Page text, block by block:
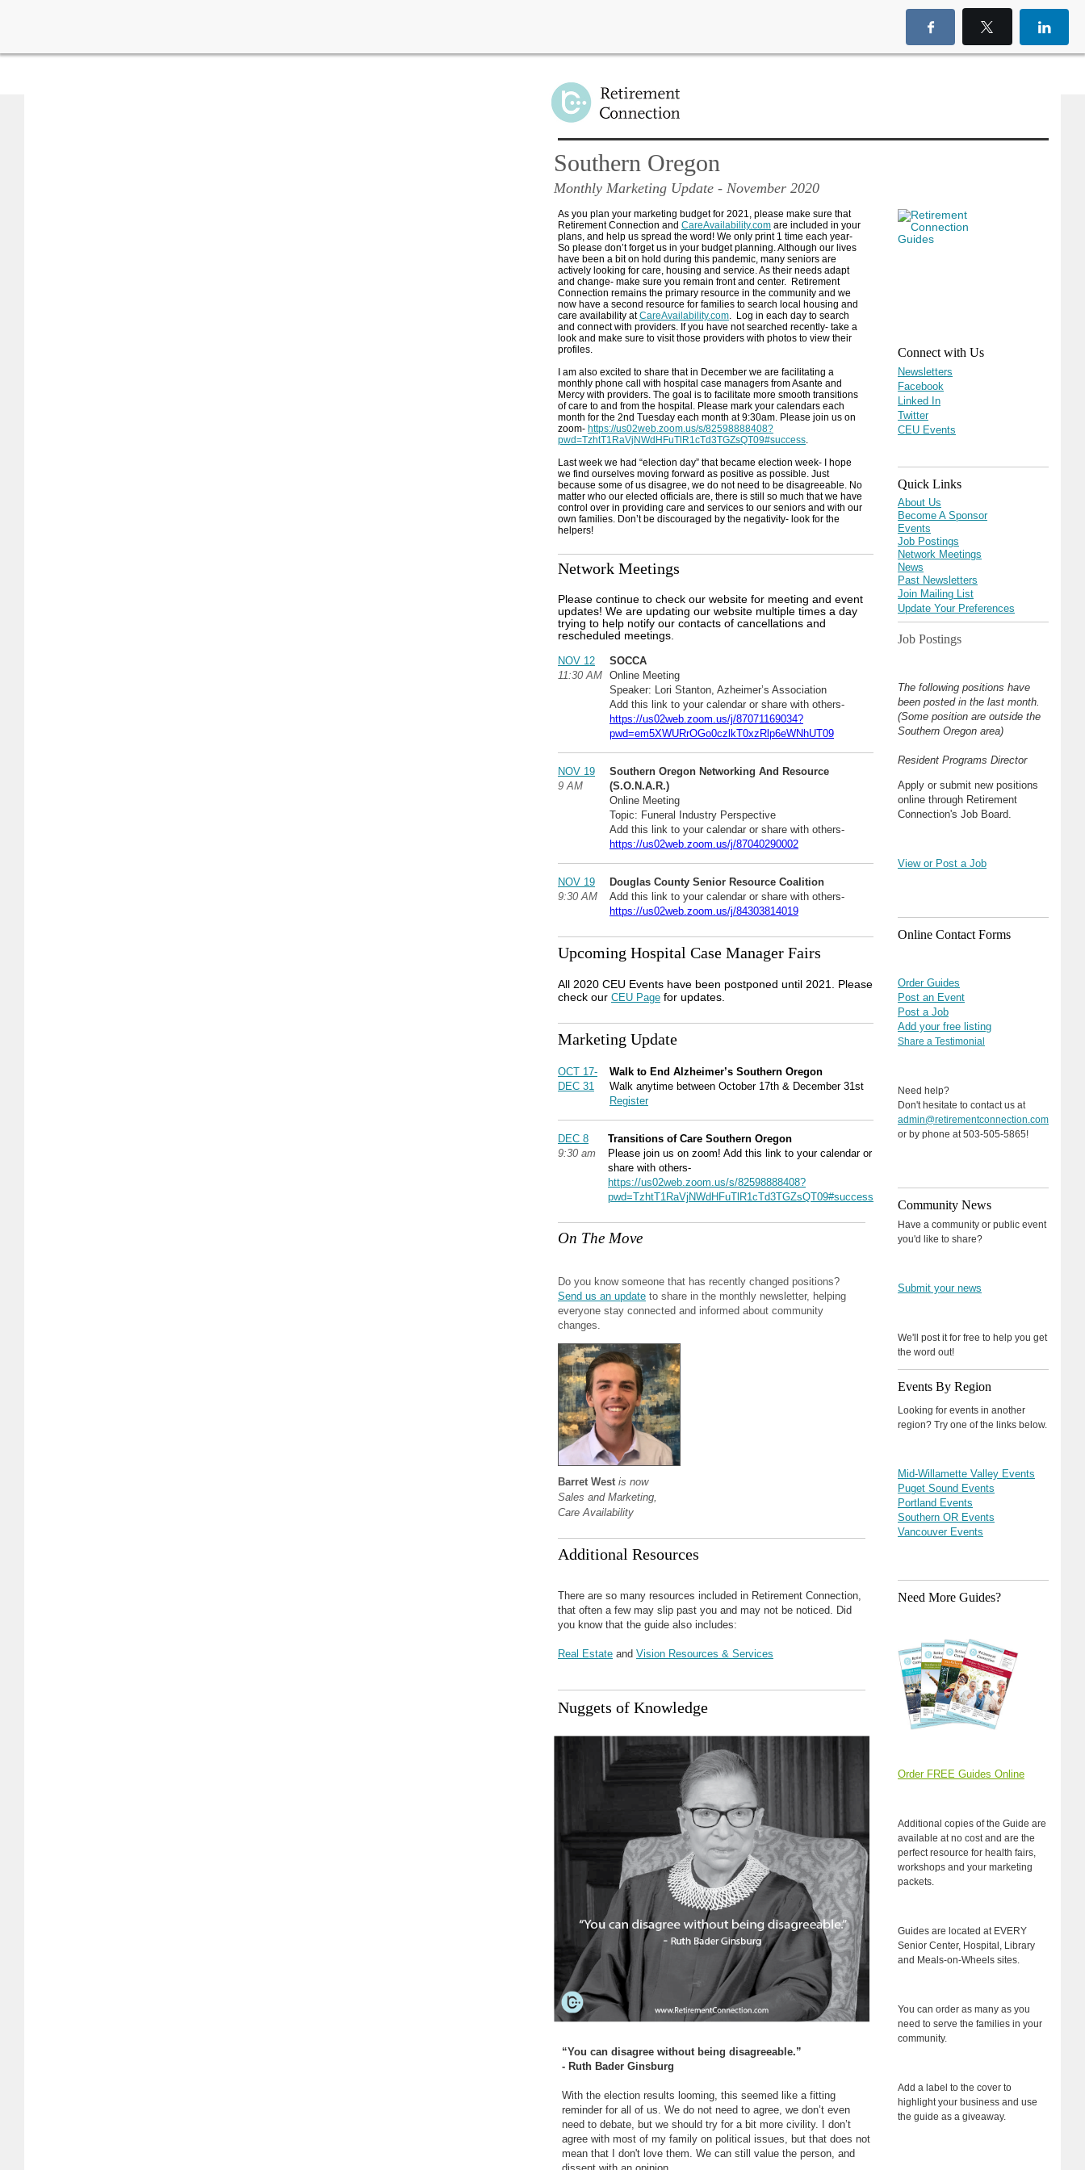
Southern Oregon
Monthly Marketing Update - November 2020
As you plan your marketing budget for 2021, please make sure that
Retirement Connection and CareAvailability.com are included in your
plans, and help us spread the word! We only print 1 time each year-
So please don’t forget us in your budget planning. Although our lives
have been a bit on hold during this pandemic, many seniors are
actively looking for care, housing and service. As their needs adapt
and change- make sure you remain front and center. Retirement
Connection remains the primary resource in the community and we
now have a second resource for families to search local housing and
care availability atCareAvailability.com. Log in each day to search
and connect with providers. If you have not searched recently- take a
look and make sure to visit those providers with photos to view their
profiles.
I am also excited to share that in December we are facilitating a
monthly phone call with hospital case managers from Asante and
Mercy with providers. The goal is to facilitate more smooth transitions
of care to and from the hospital. Please mark your calendars each
month for the 2nd Tuesday each month at 9:30am. Please join us on
zoom- https://us02web.zoom.us/s/82598888408?
pwd=TzhtT1RaVjNWdHFuTlR1cTd3TGZsQT09#success.
Last week we had “election day” that became election week- I hope
we find ourselves moving forward as positive as possible. Just
because some of us disagree, we do not need to be disagreeable. No
matter who our elected officials are, there is still so much that we have
control over in providing care and services to our seniors and with our
own families. Don’t be discouraged by the negativity- look for the
helpers!
Network Meetings
Please continue to check our website for meeting and event
updates! We are updating our website multiple times a day
trying to help notify our contacts of cancellations and
rescheduled meetings.
NOV 12
11:30 AM
SOCCA
Online Meeting
Speaker: Lori Stanton, Azheimer’s Association
Add this link to your calendar or share with others-
https://us02web.zoom.us/j/87071169034?
pwd=em5XWURrOGo0czlkT0xzRlp6eWNhUT09
NOV 19
9 AM
Southern Oregon Networking And Resource
(S.O.N.A.R.)
Online Meeting
Topic: Funeral Industry Perspective
Add this link to your calendar or share with others-
https://us02web.zoom.us/j/87040290002
NOV 19
9:30 AM
Douglas County Senior Resource Coalition
Add this link to your calendar or share with others-
https://us02web.zoom.us/j/84303814019
Upcoming Hospital Case Manager Fairs
All 2020 CEU Events have been postponed until 2021. Please
check our CEU Page for updates.
Marketing Update
OCT 17-
DEC 31
Walk to End Alzheimer’s Southern Oregon
Walk anytime between October 17th & December 31st
Register
DEC 8
9:30 am
Transitions of Care Southern Oregon
Please join us on zoom! Add this link to your calendar or
share with others-
https://us02web.zoom.us/s/82598888408?
pwd=TzhtT1RaVjNWdHFuTlR1cTd3TGZsQT09#success
On The Move
Do you know someone that has recently changed positions?
Send us an update to share in the monthly newsletter, helping
everyone stay connected and informed about community
changes.
Barret West is now
Sales and Marketing,
Care Availability
Additional Resources
There are so many resources included in Retirement Connection,
that often a few may slip past you and may not be noticed. Did
you know that the guide also includes:
Real Estate and Vision Resources & Services
Nuggets of Knowledge
“You can disagree without being disagreeable.”
- Ruth Bader Ginsburg
With the election results looming, this seemed like a fitting
reminder for all of us. We do not need to agree, we don’t even
need to debate, but we should try for a bit more civility. I don’t
agree with most of my family on political issues, but that does not
mean that I don't love them. We can still value the person, and
Connect with Us
Newsletters
Facebook
Linked In
Twitter
CEU Events
Quick Links
About Us
Become A Sponsor
Events
Job Postings
Network Meetings
News
Past Newsletters
Join Mailing List
Update Your Preferences
Job Postings
The following positions have
been posted in the last month.
(Some position are outside the
Southern Oregon area)
Resident Programs Director
Apply or submit new positions
online through Retirement
Connection's Job Board.
View or Post a Job
Online Contact Forms
Order Guides
Post an Event
Post a Job
Add your free listing
Share a Testimonial
Need help?
Don't hesitate to contact us at
admin@retirementconnection.com
or by phone at 503-505-5865!
Community News
Have a community or public event
you'd like to share?
Submit your news
We'll post it for free to help you get
the word out!
Events By Region
Looking for events in another
region? Try one of the links below.
Mid-Willamette Valley Events
Puget Sound Events
Portland Events
Southern OR Events
Vancouver Events
Need More Guides?
Order FREE Guides Online
Additional copies of the Guide are
available at no cost and are the
perfect resource for health fairs,
workshops and your marketing
packets.
Guides are located at EVERY
Senior Center, Hospital, Library
and Meals-on-Wheels sites.
You can order as many as you
need to serve the families in your
community.
Add a label to the cover to
highlight your business and use
the guide as a giveaway.